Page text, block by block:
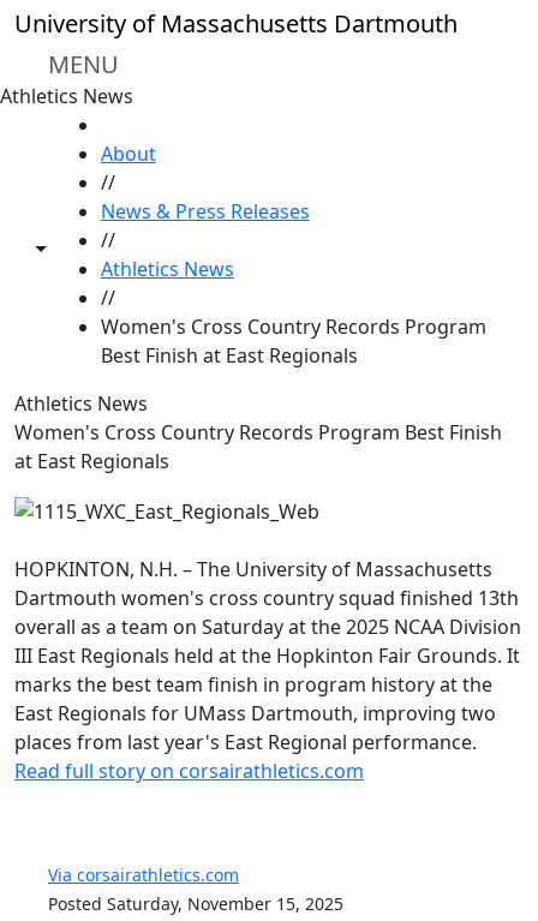
Skip to main content
University of Massachusetts Dartmouth
MENU
Athletics News
Toggle share controls
About
//
News & Press Releases
//
Athletics News
//
Women's Cross Country Records Program
Best Finish at East Regionals
Athletics News
Women's Cross Country Records Program Best Finish
at East Regionals
HOPKINTON, N.H. – The University of Massachusetts
Dartmouth women's cross country squad finished 13th
overall as a team on Saturday at the 2025 NCAA Division
III East Regionals held at the Hopkinton Fair Grounds. It
marks the best team finish in program history at the
East Regionals for UMass Dartmouth, improving two
places from last year's East Regional performance.
Read full story on corsairathletics.com
Via corsairathletics.com
Posted Saturday, November 15, 2025